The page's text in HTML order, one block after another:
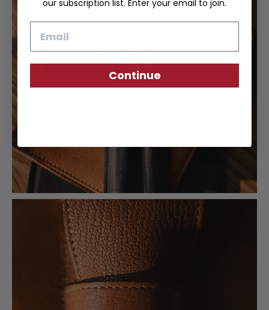
our subscription list. Enter your email to join.
Continue